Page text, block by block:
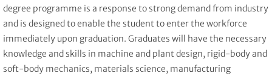
degree programme is a response to strong demand from industry
and is designed to enable the student to enter the workforce
immediately upon graduation. Graduates will have the necessary
knowledge and skills in machine and plant design, rigid-body and
soft-body mechanics, materials science, manufacturing